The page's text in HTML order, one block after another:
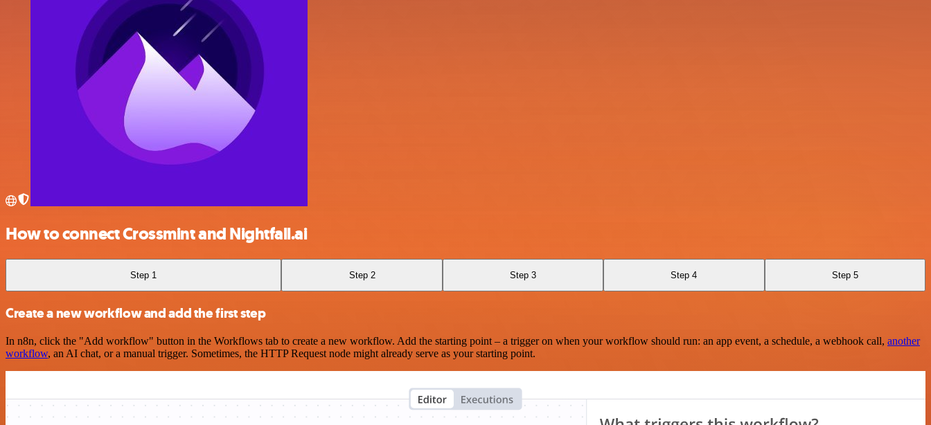
How to connect Crossmint and Nightfall.ai
Step 1 Step 2 Step 3 Step 4 Step 5
Create a new workflow and add the first step
In n8n, click the "Add workflow" button in the Workflows tab to create a new workflow. Add the starting point – a trigger on when your workflow should run: an app event, a schedule, a webhook call, another
workflow, an AI chat, or a manual trigger. Sometimes, the HTTP Request node might already serve as your starting point.